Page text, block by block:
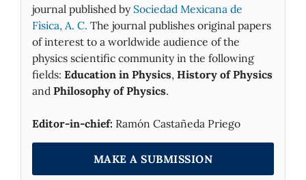
journal published by Sociedad Mexicana de
Fìsica, A. C. The journal publishes original papers
of interest to a worldwide audience of the
physics scientific community in the following
fields: Education in Physics, History of Physics
and Philosophy of Physics.
Editor-in-chief: Ramón Castañeda Priego
MAKE A SUBMISSION